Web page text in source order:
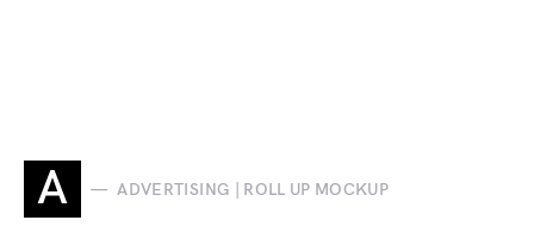
A ADVERTISING | ROLL UP MOCKUP